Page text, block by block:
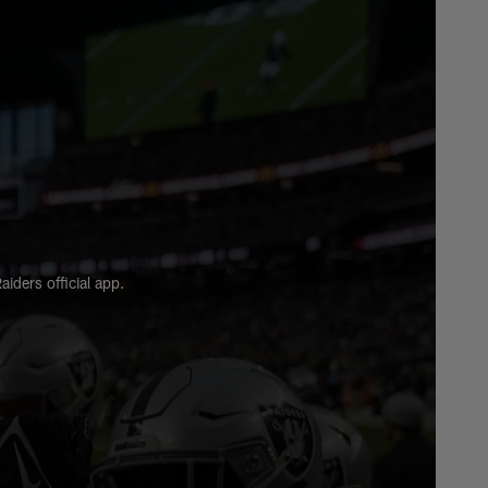
HIGHLIGHTS
in 2025
Highlights: Brock Bowers'
season
official app.